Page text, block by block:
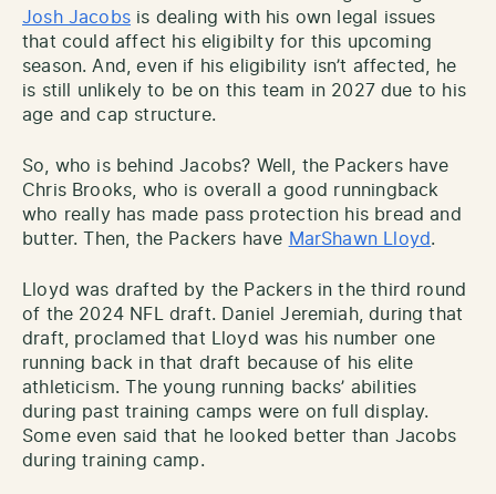
Josh Jacobsis dealing with his own legal issues
that could affect his eligibilty for this upcoming
season. And, even if his eligibility isn’t affected, he
is still unlikely to be on this team in 2027 due to his
age and cap structure.
So, who is behind Jacobs? Well, the Packers have
Chris Brooks, who is overall a good runningback
who really has made pass protection his bread and
butter. Then, the Packers have MarShawn Lloyd.
Lloyd was drafted by the Packers in the third round
of the 2024 NFL draft. Daniel Jeremiah, during that
draft, proclamed that Lloyd was his number one
running back in that draft because of his elite
athleticism. The young running backs’ abilities
during past training camps were on full display.
Some even said that he looked better than Jacobs
during training camp.